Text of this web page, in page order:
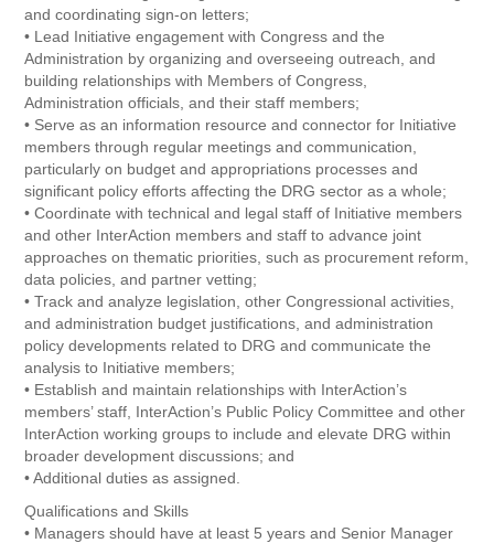
and coordinating sign-on letters;
• Lead Initiative engagement with Congress and the
Administration by organizing and overseeing outreach, and
building relationships with Members of Congress,
Administration officials, and their staff members;
• Serve as an information resource and connector for Initiative
members through regular meetings and communication,
particularly on budget and appropriations processes and
significant policy efforts affecting the DRG sector as a whole;
• Coordinate with technical and legal staff of Initiative members
and other InterAction members and staff to advance joint
approaches on thematic priorities, such as procurement reform,
data policies, and partner vetting;
• Track and analyze legislation, other Congressional activities,
and administration budget justifications, and administration
policy developments related to DRG and communicate the
analysis to Initiative members;
• Establish and maintain relationships with InterAction’s
members’ staff, InterAction’s Public Policy Committee and other
InterAction working groups to include and elevate DRG within
broader development discussions; and
• Additional duties as assigned.
Qualifications and Skills
• Managers should have at least 5 years and Senior Manager